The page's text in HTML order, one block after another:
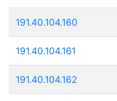
191.40.104.160
191.40.104.161
191.40.104.162